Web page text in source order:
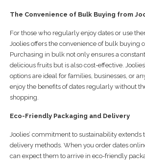
The Convenience of Bulk Buying from
For those who regularly enjoy dates or use
Joolies offers the convenience of bulk buying
Purchasing in bulk not only ensures a
delicious fruits but is also cost-effective.
options are ideal for families, businesses, or
enjoy the benefits of dates regularly without
shopping.
Eco-Friendly Packaging and Delivery
Joolies’ commitment to sustainability extends
delivery methods. When you order dates
can expect them to arrive in eco-friendly